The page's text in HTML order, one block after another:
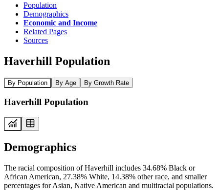
Population
Demographics
Economic and Income
Related Pages
Sources
Haverhill Population
By Population By Age By Growth Rate
Haverhill Population
Demographics
The racial composition of Haverhill includes 34.68% Black or
African American, 27.38% White, 14.38% other race, and smaller
percentages for Asian, Native American and multiracial populations.